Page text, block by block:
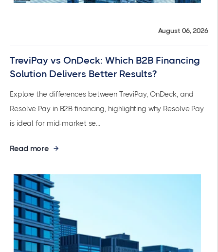
August 06, 2026
TreviPay vs OnDeck: Which B2B Financing
Solution Delivers Better Results?
Explore the differences between TreviPay, OnDeck, and
Resolve Pay in B2B financing, highlighting why Resolve Pay
is ideal for mid-market se...
Read more